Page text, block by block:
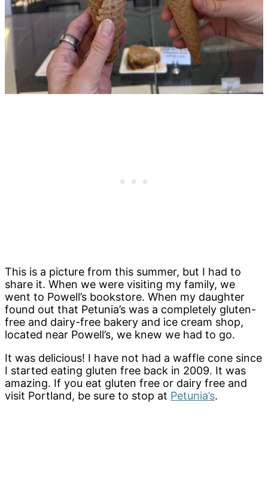
This is a picture from this summer, but I had to
share it. When we were visiting my family, we
went to Powell’s bookstore. When my daughter
found out that Petunia’s was a completely gluten-
free and dairy-free bakery and ice cream shop,
located near Powell’s, we knew we had to go.
It was delicious! I have not had a waffle cone since
I started eating gluten free back in 2009. It was
amazing. If you eat gluten free or dairy free and
visit Portland, be sure to stop at Petunia’s.